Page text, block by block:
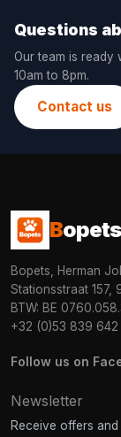
Questions
Our team is ready
10am to 8pm.
Contact us
Bopets
Bopets, Herman
Stationsstraat 157,
BTW: BE
+32 (0)53 839 642
Follow us on
Newsletter
Receive offers